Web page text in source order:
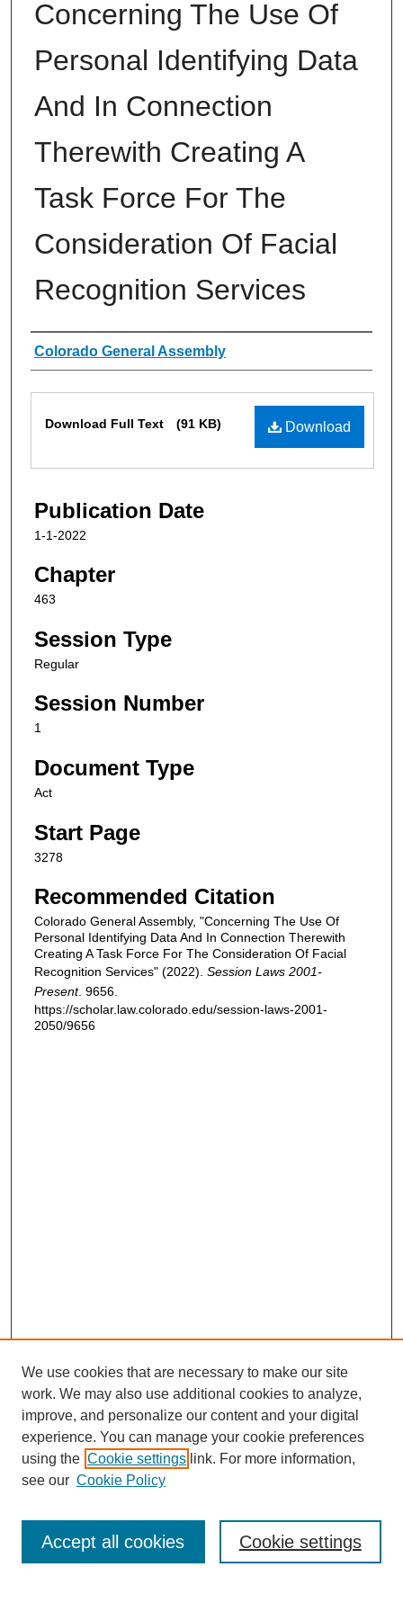
Concerning The Use Of
Personal Identifying Data
And In Connection
Therewith Creating A
Task Force For The
Consideration Of Facial
Recognition Services
Authors
Colorado General Assembly
Download
Download Full Text (91 KB)
Publication Date
1-1-2022
Chapter
463
Session Type
Regular
Session Number
1
Document Type
Act
Start Page
3278
Recommended Citation
Colorado General Assembly, "Concerning The Use Of
Personal Identifying Data And In Connection Therewith
Creating A Task Force For The Consideration Of Facial
Recognition Services" (2022). Session Laws 2001-
Present. 9656.
https://scholar.law.colorado.edu/session-laws-2001-
2050/9656
Enter search terms:
We use cookies that are necessary to make our site
work. We may also use additional cookies to analyze,
improve, and personalize our content and your digital
experience. You can manage your cookie preferences
using the Cookie settings link. For more information,
see our Cookie Policy
Cookie settings
Accept all cookies